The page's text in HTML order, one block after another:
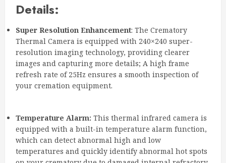
Details:
Super Resolution Enhancement: The Crematory
Thermal Camera is equipped with 240×240 super-
resolution imaging technology, providing clearer
images and capturing more details; A high frame
refresh rate of 25Hz ensures a smooth inspection of
your cremation equipment.
Temperature Alarm: This thermal infrared camera is
equipped with a built-in temperature alarm function,
which can detect abnormal high and low
temperatures and quickly identify abnormal hot spots